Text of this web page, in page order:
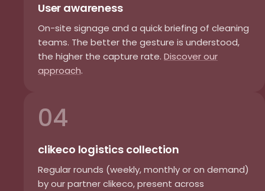
User awareness
On-site signage and a quick briefing of cleaning
teams. The better the gesture is understood,
the higher the capture rate. Discover our
approach.
04
clikeco logistics collection
Regular rounds (weekly, monthly or on demand)
by our partner clikeco, present across